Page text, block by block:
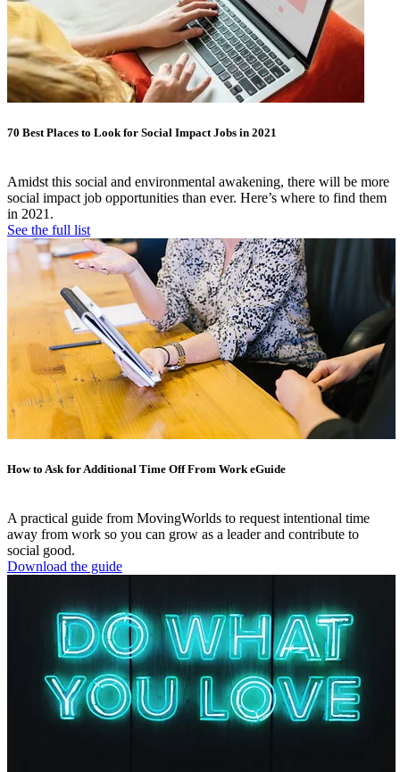
70 Best Places to Look for Social Impact Jobs in 2021
Amidst this social and environmental awakening, there will be more
social impact job opportunities than ever. Here’s where to find them
in 2021.
See the full list
How to Ask for Additional Time Off From Work eGuide
A practical guide from MovingWorlds to request intentional time
away from work so you can grow as a leader and contribute to
social good.
Download the guide